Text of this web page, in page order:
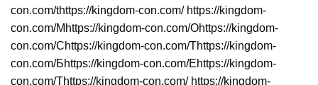
con.com/thttps://kingdom-con.com/ https://kingdom-
con.com/Мhttps://kingdom-con.com/Оhttps://kingdom-
con.com/Сhttps://kingdom-con.com/Тhttps://kingdom-
con.com/Бhttps://kingdom-con.com/Еhttps://kingdom-
con.com/Тhttps://kingdom-con.com/ https://kingdom-